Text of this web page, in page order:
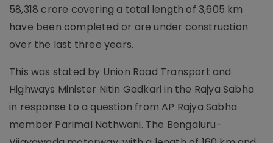
58,318 crore covering a total length of 3,605 km
have been completed or are under construction
over the last three years.
This was stated by Union Road Transport and
Highways Minister Nitin Gadkari in the Rajya Sabha
in response to a question from AP Rajya Sabha
member Parimal Nathwani. The Bengaluru-